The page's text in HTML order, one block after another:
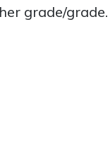
grade/grade.